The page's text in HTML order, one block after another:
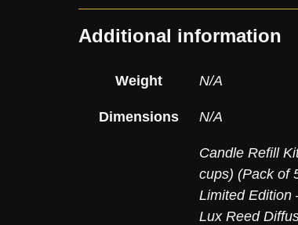
Additional information
Weight N/A
Dimensions N/A
Candle Refill
cups) (Pack of
Limited Edition
Lux Reed